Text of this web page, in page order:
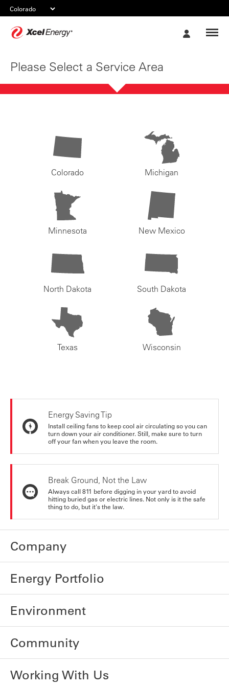
Please Select a Service Area
Colorado Michigan
Minnesota New Mexico
North Dakota South Dakota
Texas Wisconsin
Energy Saving Tip
Install ceiling fans to keep cool air circulating so you can
turn down your air conditioner. Still, make sure to turn
off your fan when you leave the room.
Break Ground, Not the Law
Always call 811 before digging in your yard to avoid
hitting buried gas or electric lines. Not only is it the safe
thing to do, but it's the law.
Company
Energy Portfolio
Environment
Community
Working With Us